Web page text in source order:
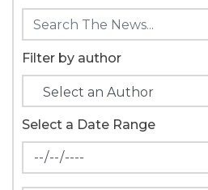
Filter by author
Select a Date Range
News Feed Search Date From